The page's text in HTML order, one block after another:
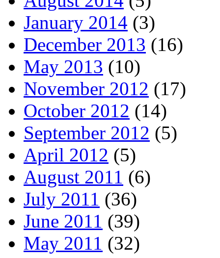
January 2014 (3)
December 2013 (16)
May 2013 (10)
November 2012 (17)
October 2012 (14)
September 2012 (5)
April 2012 (5)
August 2011 (6)
July 2011 (36)
June 2011 (39)
May 2011 (32)